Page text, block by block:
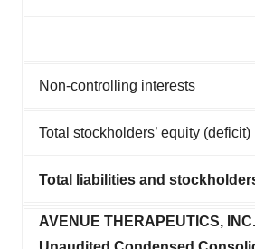
Non-controlling interests
Total stockholders’ equity (deficit)
Total liabilities and
AVENUE THERAPEUTICS, INC.